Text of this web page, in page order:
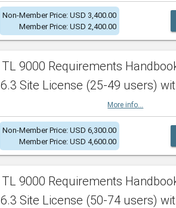
Non-Member Price: USD 3,400.00
Member Price: USD 2,400.00
TL 9000 Requirements
6.3 Site License (25-49 users)
More info...
Non-Member Price: USD 6,300.00
Member Price: USD 4,600.00
TL 9000 Requirements
6.3 Site License (50-74 users)